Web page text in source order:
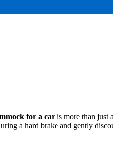
for a car is more than just
a hard brake and gently